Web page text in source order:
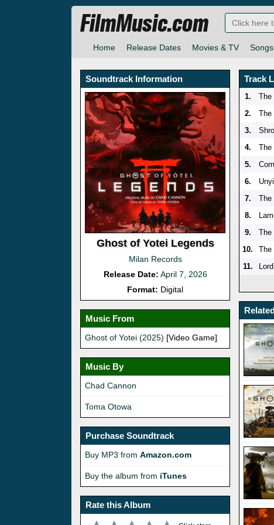
Home Release Dates Movies & TV Songs
FilmMusic.com
Soundtrack Information
Ghost of Yotei Legends
Milan Records
Release Date: April 7, 2026
Format: Digital
Music From
Ghost of Yotei (2025) [Video Game]
Music By
Chad Cannon
Toma Otowa
Purchase Soundtrack
Buy MP3 from Amazon.com
Buy the album from iTunes
Rate this Album
Track
1. The
2.
The
3.
4.
The
5.
6.
7.
The
8.
9.
The
10.
The
11.